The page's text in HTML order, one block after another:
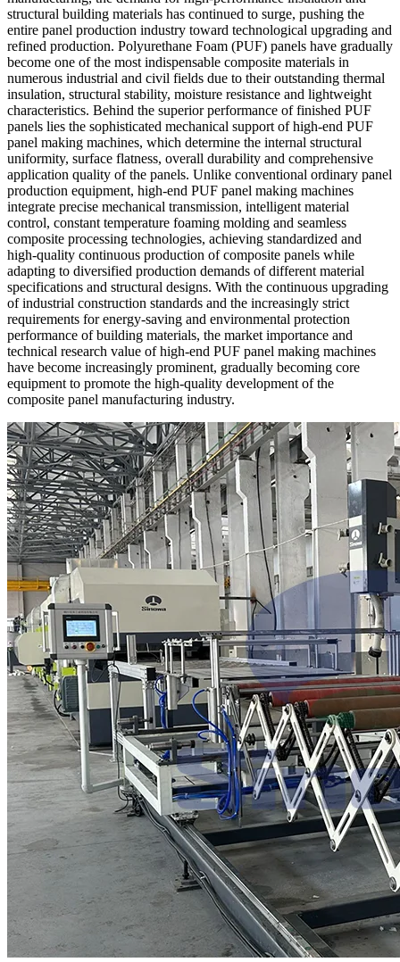
structural building materials has continued to surge, pushing the
entire panel production industry toward technological upgrading and
refined production. Polyurethane Foam (PUF) panels have gradually
become one of the most indispensable composite materials in
numerous industrial and civil fields due to their outstanding thermal
insulation, structural stability, moisture resistance and lightweight
characteristics. Behind the superior performance of finished PUF
panels lies the sophisticated mechanical support of high-end PUF
panel making machines, which determine the internal structural
uniformity, surface flatness, overall durability and comprehensive
application quality of the panels. Unlike conventional ordinary panel
production equipment, high-end PUF panel making machines
integrate precise mechanical transmission, intelligent material
control, constant temperature foaming molding and seamless
composite processing technologies, achieving standardized and
high-quality continuous production of composite panels while
adapting to diversified production demands of different material
specifications and structural designs. With the continuous upgrading
of industrial construction standards and the increasingly strict
requirements for energy-saving and environmental protection
performance of building materials, the market importance and
technical research value of high-end PUF panel making machines
have become increasingly prominent, gradually becoming core
equipment to promote the high-quality development of the
composite panel manufacturing industry.